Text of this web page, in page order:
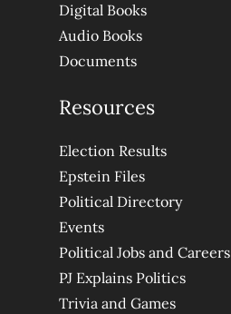
Digital Books
Audio Books
Documents
Resources
Election Results
Epstein Files
Political Directory
Events
Political Jobs and Careers
PJ Explains Politics
Trivia and Games